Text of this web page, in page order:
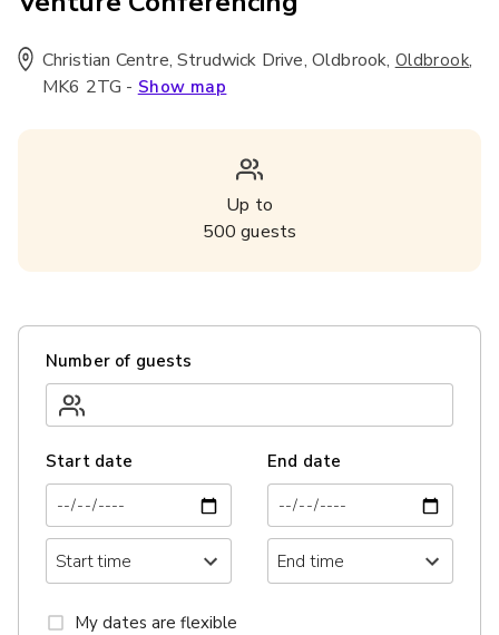
Christian Centre, Strudwick Drive, Oldbrook, Oldbrook,
MK6 2TG - Show map
Up to
500 guests
Number of guests
Start date End date
My dates are flexible